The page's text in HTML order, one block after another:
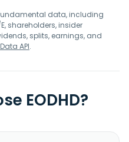
data, including
E, shareholders, insider
splits, earnings, and
API.
EODHD?